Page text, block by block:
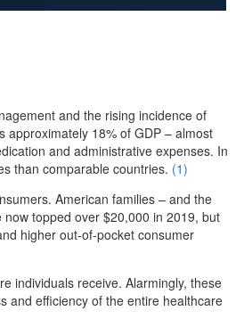
and the rising incidence of
approximately 18% of GDP – almost
and administrative expenses. In
than comparable countries. (1)
American families – and the
topped over $20,000 in 2019, but
higher out-of-pocket consumer
individuals receive. Alarmingly, these
and efficiency of the entire healthcare